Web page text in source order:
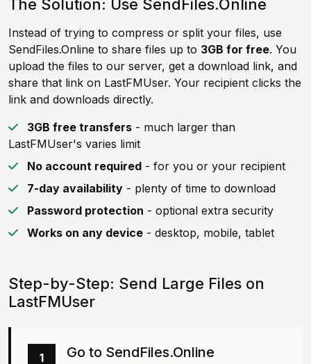
The Solution: Use SendFiles.Online
Instead of trying to compress or split your files, use
SendFiles.Online to share files up to 3GB for free. You
upload the files to our server, get a download link, and
share that link on LastFMUser. Your recipient clicks the
link and downloads directly.
3GB free transfers - much larger than
LastFMUser's varies limit
No account required - for you or your recipient
7-day availability - plenty of time to download
Password protection - optional extra security
Works on any device - desktop, mobile, tablet
Step-by-Step: Send Large Files on
LastFMUser
1 Go to SendFiles.Online